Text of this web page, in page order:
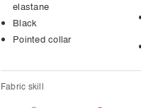
elastane
Black
Pointed collar
Fabric skill